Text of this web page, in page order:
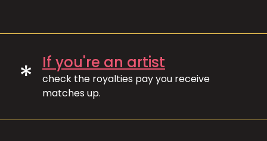
* If you're an artist
check the royalties pay you receive
matches up.